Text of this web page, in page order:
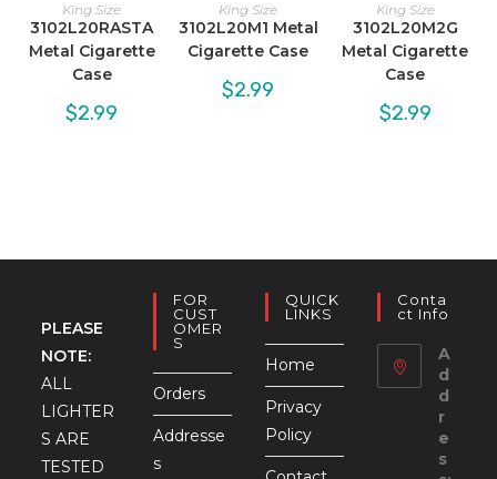
King Size
3102L20RASTA
Metal Cigarette
Case
$2.99
King Size
3102L20M1 Metal
Cigarette Case
$2.99
King Size
3102L20M2G
Metal Cigarette
Case
$2.99
PLEASE
NOTE:
ALL
LIGHTER
S ARE
TESTED
FOR
CUST
OMER
S
Orders
Addresse
s
QUICK
LINKS
Home
Privacy
Policy
Conta
Ct Info
A
d
d
r
e
s